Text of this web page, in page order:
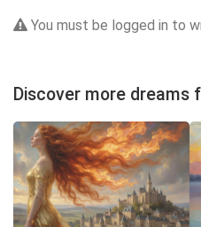
You must be logged in to
Discover more dreams